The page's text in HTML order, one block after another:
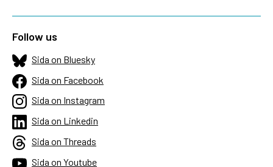
Follow us
Sida on Bluesky
Sida on Facebook
Sida on Instagram
Sida on Linkedin
Sida on Threads
Sida on Youtube